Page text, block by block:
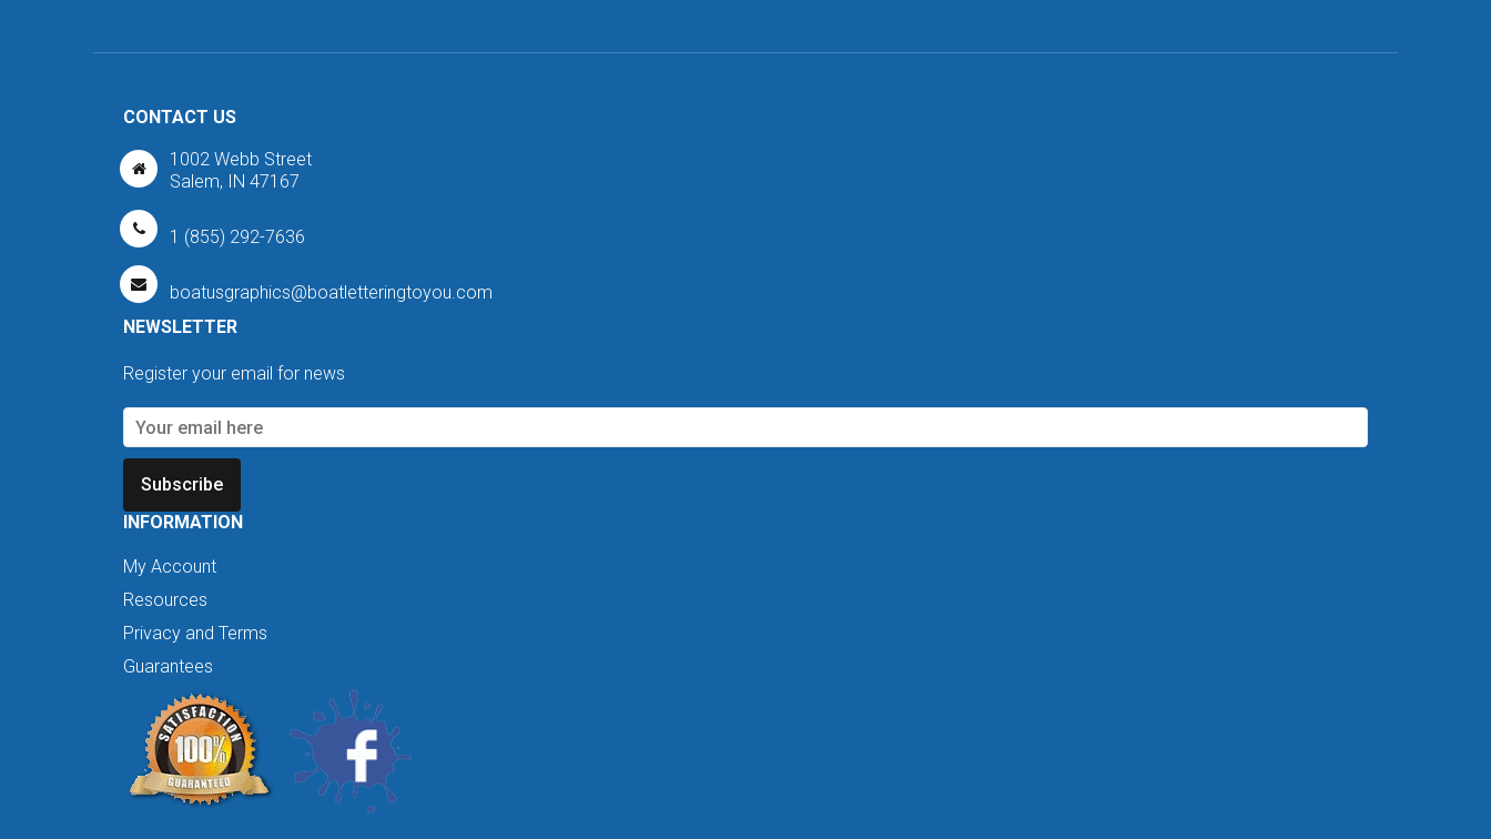
CONTACT US
1002 Webb Street
Salem, IN 47167
1 (855) 292-7636
boatusgraphics@boatletteringtoyou.com
NEWSLETTER
Register your email for news
Subscribe
INFORMATION
My Account
Resources
Privacy and Terms
Guarantees